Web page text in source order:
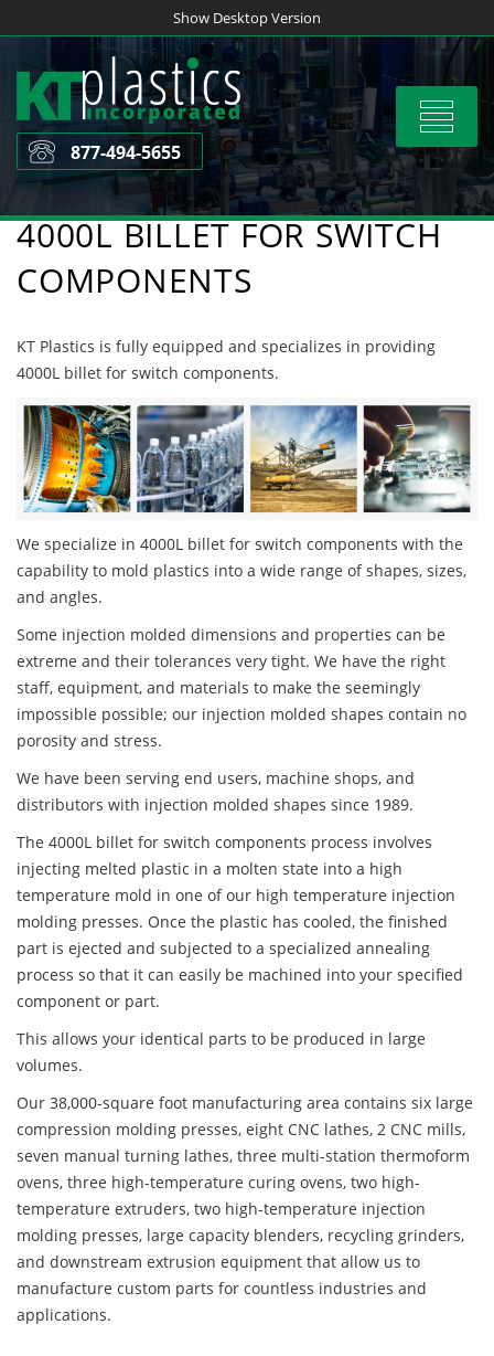
to
content
Show Desktop Version
Toggle
877-494-5655
4000L BILLET FOR SWITCH
COMPONENTS
KT Plastics is fully equipped and specializes in providing
4000L billet for switch components.
We specialize in 4000L billet for switch components with the
capability to mold plastics into a wide range of shapes, sizes,
and angles.
Some injection molded dimensions and properties can be
extreme and their tolerances very tight. We have the right
staff, equipment, and materials to make the seemingly
impossible possible; our injection molded shapes contain no
porosity and stress.
We have been serving end users, machine shops, and
distributors with injection molded shapes since 1989.
The 4000L billet for switch components process involves
injecting melted plastic in a molten state into a high
temperature mold in one of our high temperature injection
molding presses. Once the plastic has cooled, the finished
part is ejected and subjected to a specialized annealing
process so that it can easily be machined into your specified
component or part.
This allows your identical parts to be produced in large
volumes.
Our 38,000-square foot manufacturing area contains six large
compression molding presses, eight CNC lathes, 2 CNC mills,
seven manual turning lathes, three multi-station thermoform
ovens, three high-temperature curing ovens, two high-
temperature extruders, two high-temperature injection
molding presses, large capacity blenders, recycling grinders,
and downstream extrusion equipment that allow us to
manufacture custom parts for countless industries and
applications.